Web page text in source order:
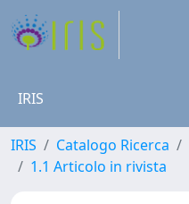
IRIS
IRIS Catalogo Ricerca
1.1 Articolo in rivista